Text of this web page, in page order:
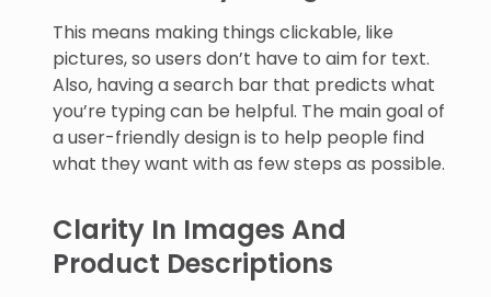
This means making things clickable, like
pictures, so users don’t have to aim for text.
Also, having a search bar that predicts what
you’re typing can be helpful. The main goal of
a user-friendly design is to help people find
what they want with as few steps as possible.
Clarity In Images And
Product Descriptions